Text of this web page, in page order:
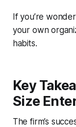
If you’re
your own
habits.
Key
Size
The firm’s